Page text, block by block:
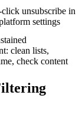
unsubscribe in
settings
clean lists,
check content